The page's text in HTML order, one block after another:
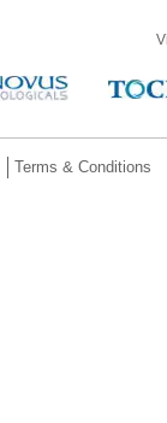
Terms & Conditions